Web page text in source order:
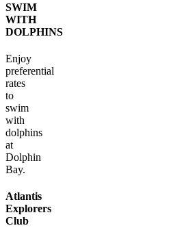
SWIM
WITH
DOLPHINS
Enjoy
preferential
rates
to
swim
with
dolphins
at
Dolphin
Bay.
Atlantis
Explorers
Club